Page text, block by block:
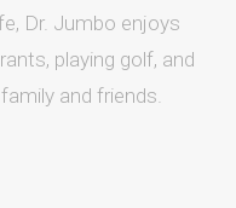
Dr. Jumbo enjoys
playing golf, and
and friends.